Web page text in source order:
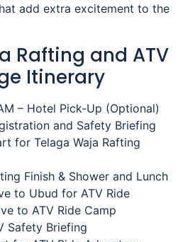
add extra excitement to the
Rafting and ATV
Itinerary
– Hotel Pick-Up (Optional)
and Safety Briefing
for Telaga Waja Rafting
Finish & Shower and Lunch
to Ubud for ATV Ride
to ATV Ride Camp
Safety Briefing